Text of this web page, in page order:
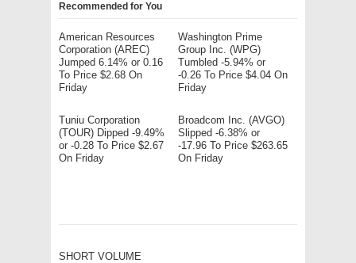
Recommended for You
American Resources
Corporation (AREC)
Jumped 6.14% or 0.16
To Price $2.68 On
Friday
Washington Prime
Group Inc. (WPG)
Tumbled -5.94% or
-0.26 To Price $4.04 On
Friday
Tuniu Corporation
(TOUR) Dipped -9.49%
or -0.28 To Price $2.67
On Friday
Broadcom Inc. (AVGO)
Slipped -6.38% or
-17.96 To Price $263.65
On Friday
SHORT VOLUME